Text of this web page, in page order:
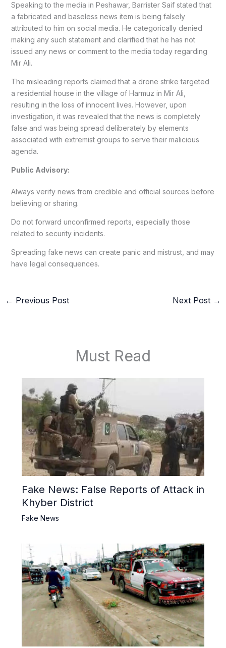
Speaking to the media in Peshawar, Barrister Saif stated that
a fabricated and baseless news item is being falsely
attributed to him on social media. He categorically denied
making any such statement and clarified that he has not
issued any news or comment to the media today regarding
Mir Ali.
The misleading reports claimed that a drone strike targeted
a residential house in the village of Harmuz in Mir Ali,
resulting in the loss of innocent lives. However, upon
investigation, it was revealed that the news is completely
false and was being spread deliberately by elements
associated with extremist groups to serve their malicious
agenda.
Public Advisory:
Always verify news from credible and official sources before
believing or sharing.
Do not forward unconfirmed reports, especially those
related to security incidents.
Spreading fake news can create panic and mistrust, and may
have legal consequences.
← Previous Post Next Post →
Must Read
Fake News: False Reports of Attack in
Khyber District
Fake News